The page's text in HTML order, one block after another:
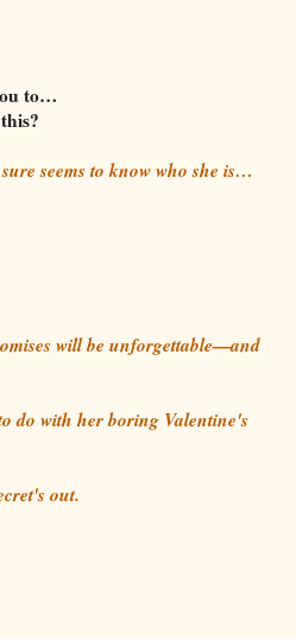
to…
seems to know who she is…
will be unforgettable—and
do with her boring Valentine's
out.